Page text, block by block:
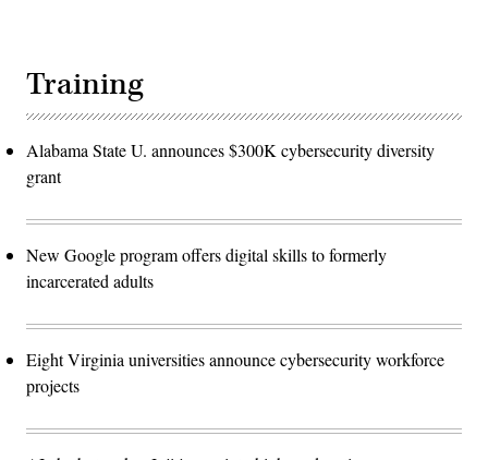
Training
Alabama State U. announces $300K cybersecurity diversity
grant
New Google program offers digital skills to formerly
incarcerated adults
Eight Virginia universities announce cybersecurity workforce
projects